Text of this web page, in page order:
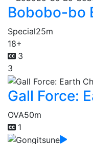
Bobobo-bo
Special25m
18+
3
3
Gall Force:
OVA50m
1